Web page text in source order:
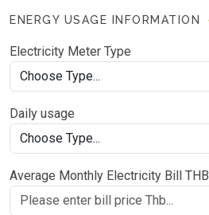
ENERGY USAGE INFORMATION
Electricity Meter Type
Daily usage
Average Monthly Electricity Bill THB